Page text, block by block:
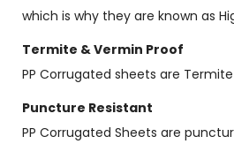
which is why they are known as
Termite & Vermin Proof
PP Corrugated sheets are
Puncture Resistant
PP Corrugated Sheets are